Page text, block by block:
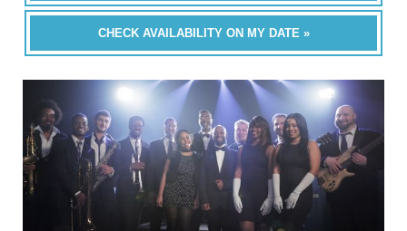
CHECK AVAILABILITY ON MY DATE »